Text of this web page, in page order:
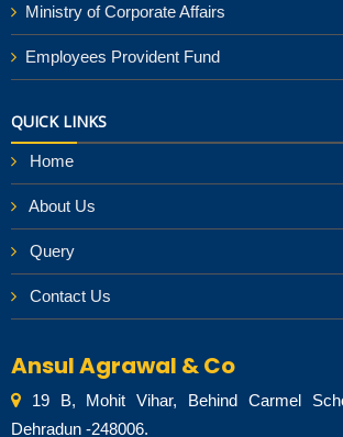
Ministry of Corporate Affairs
Employees Provident Fund
QUICK LINKS
Home
About Us
Query
Contact Us
Ansul Agrawal & Co
19 B, Mohit Vihar, Behind Carmel
Dehradun -248006.